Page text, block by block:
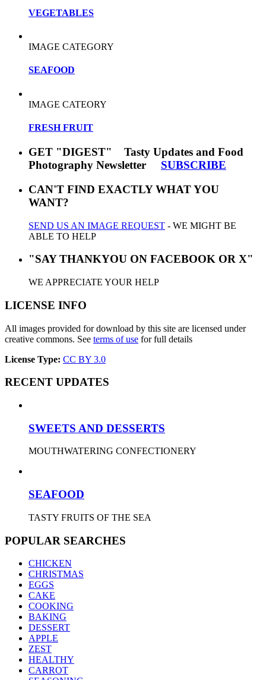
VEGETABLES
IMAGE CATEGORY
SEAFOOD
IMAGE CATEORY
FRESH FRUIT
GET "DIGEST" Tasty Updates and Food
Photography Newsletter SUBSCRIBE
CAN'T FIND EXACTLY WHAT YOU
WANT?
SEND US AN IMAGE REQUEST - WE MIGHT BE
ABLE TO HELP
"SAY THANKYOU ON FACEBOOK OR X"
WE APPRECIATE YOUR HELP
LICENSE INFO
All images provided for download by this site are licensed under
creative commons. See terms of use for full details
License Type: CC BY 3.0
RECENT UPDATES
SWEETS AND DESSERTS
MOUTHWATERING CONFECTIONERY
SEAFOOD
TASTY FRUITS OF THE SEA
POPULAR SEARCHES
CHICKEN
CHRISTMAS
EGGS
CAKE
COOKING
BAKING
DESSERT
APPLE
ZEST
HEALTHY
CARROT